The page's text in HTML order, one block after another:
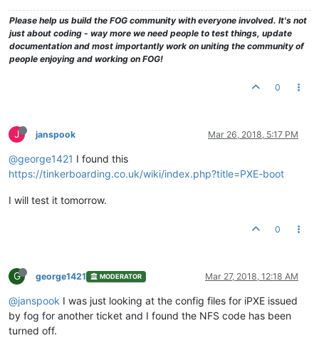
Please help us build the FOG community with everyone involved. It's not
just about coding - way more we need people to test things, update
documentation and most importantly work on uniting the community of
people enjoying and working on FOG!
0
J janspook Mar 26, 2018, 5:17 PM
@george1421 I found this
https://tinkerboarding.co.uk/wiki/index.php?title=PXE-boot
I will test it tomorrow.
0
G george1421 MODERATOR Mar 27, 2018, 12:18 AM
@janspook I was just looking at the config files for iPXE issued
by fog for another ticket and I found the NFS code has been
turned off.